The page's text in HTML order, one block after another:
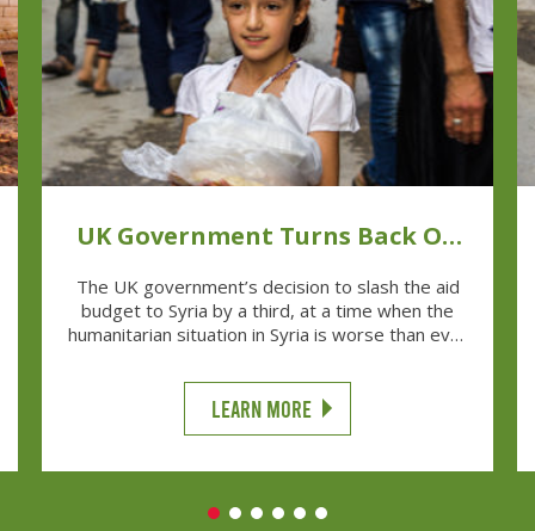
UK Government Turns Back On
Need
The UK government’s decision to slash the aid
budget to Syria by a third, at a time when the
humanitarian situation in Syria is worse than ever
LEARN MORE